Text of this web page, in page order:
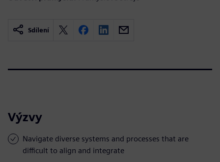
Sdílení
Výzvy
Navigate diverse systems and processes that are
difficult to align and integrate